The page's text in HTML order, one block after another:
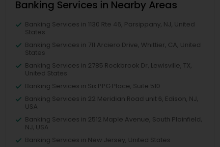
Banking Services in Nearby Areas
Banking Services in 1130 Rte 46, Parsippany, NJ, United
States
Banking Services in 711 Arciero Drive, Whittier, CA, United
States
Banking Services in 2785 Rockbrook Dr, Lewisville, TX,
United States
Banking Services in Six PPG Place, Suite 510
Banking Services in 22 Meridian Road unit 6, Edison, NJ,
USA
Banking Services in 2512 Maple Avenue, South Plainfield,
NJ, USA
Banking Services in New Jersey, United States